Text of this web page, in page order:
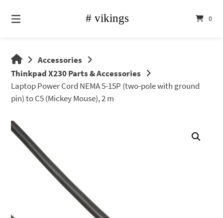
content
0
vikings
shop
Accessories
Thinkpad X230 Parts & Accessories
Laptop Power Cord NEMA 5-15P (two-pole with ground
pin) to C5 (Mickey Mouse), 2 m